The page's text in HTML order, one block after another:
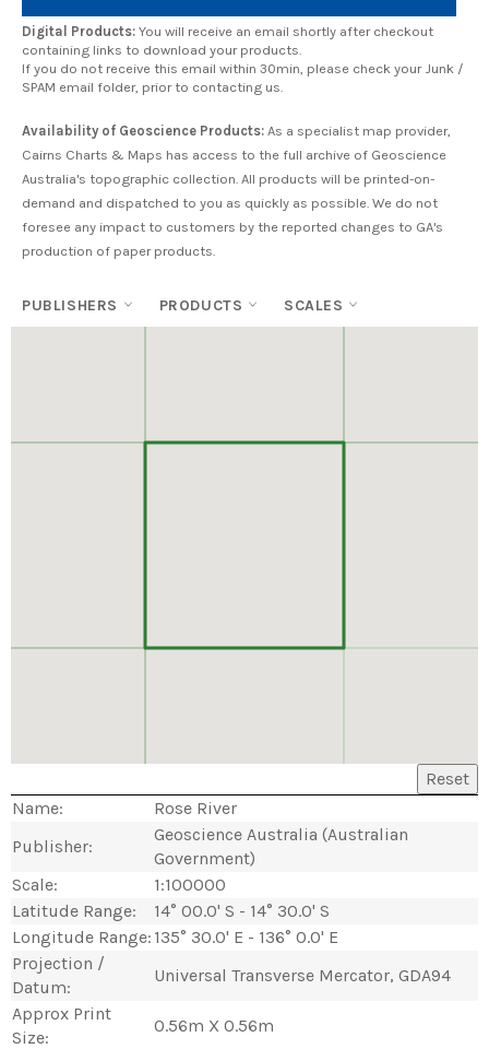
Digital Products: You will receive an email shortly after checkout
containing links to download your products.
If you do not receive this email within 30min, please check your Junk /
SPAM email folder, prior to contacting us.
Availability of Geoscience Products: As a specialist map provider,
Cairns Charts & Maps has access to the full archive of Geoscience
Australia's topographic collection. All products will be printed-on-
demand and dispatched to you as quickly as possible. We do not
foresee any impact to customers by the reported changes to GA's
production of paper products.
PUBLISHERS PRODUCTS SCALES
Reset
Name:
Rose River
Publisher:
Geoscience Australia (Australian
Government)
Scale:
1:100000
Latitude Range:
14° 00.0' S - 14° 30.0' S
Longitude Range: 135° 30.0' E - 136° 0.0' E
Projection /
Datum:
Universal Transverse Mercator, GDA94
Approx Print
Size:
0.56m X 0.56m